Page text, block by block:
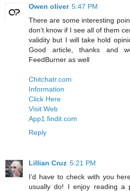
Owen oliver 5:47 PM
There are some interesting
don’t know if I see all of them
validity but I will take hold
Good article, thanks and
FeedBurner as well
Chitchatr.com
Information
Click Here
Visit Web
App1.findit.com
Reply
Lillian Cruz 5:21 PM
I’d have to check with you
usually do! I enjoy reading a